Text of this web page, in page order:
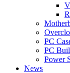
PC
PC
Power
News